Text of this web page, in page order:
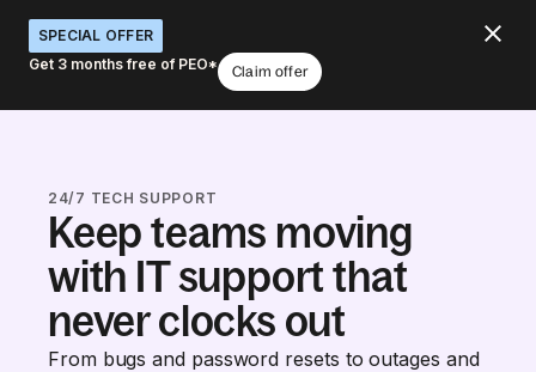
SPECIAL OFFER
Get 3 months free of PEO*
Claim offer
24/7 TECH SUPPORT
Keep teams moving
with IT support that
never clocks out
From bugs and password resets to outages and